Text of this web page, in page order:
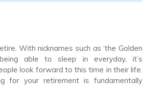
With nicknames such as ‘the Golden
able to sleep in everyday, it’s
look forward to this time in their life.
for your retirement is fundamentally